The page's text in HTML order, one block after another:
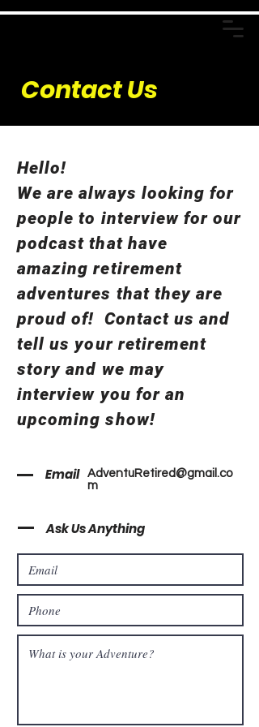
Contact Us
Hello!
We are always looking for
people to interview for our
podcast that have
amazing retirement
adventures that they are
proud of! Contact us and
tell us your retirement
story and we may
interview you for an
upcoming show!
Email
AdventuRetired@gmail.co
m
Ask Us Anything